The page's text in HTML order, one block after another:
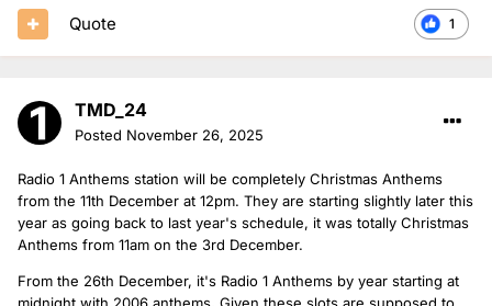
1
Quote
TMD_24
Posted November 26, 2025
Radio 1 Anthems station will be completely Christmas Anthems
from the 11th December at 12pm. They are starting slightly later this
year as going back to last year's schedule, it was totally Christmas
Anthems from 11am on the 3rd December.
From the 26th December, it's Radio 1 Anthems by year starting at
midnight with 2006 anthems. Given these slots are supposed to